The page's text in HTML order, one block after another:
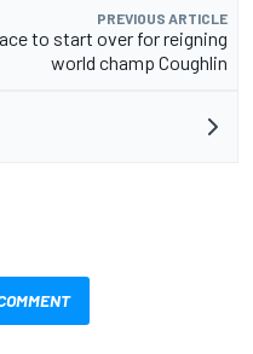
PREVIOUS ARTICLE
to start over for reigning
world champ Coughlin